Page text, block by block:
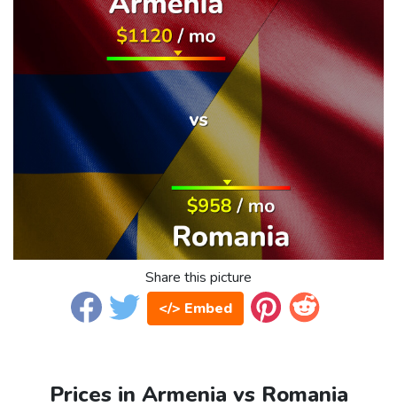
Share this picture
</> Embed
Prices in Armenia vs Romania